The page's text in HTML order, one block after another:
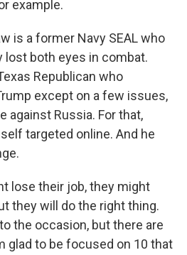
example.
is a former Navy SEAL who
lost both eyes in combat.
Republican who
except on a few issues,
against Russia. For that,
targeted online. And he
lose their job, they might
they will do the right thing.
the occasion, but there are
glad to be focused on 10 that